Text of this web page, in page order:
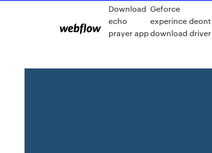
Download
echo
prayer app
Geforce
experince deont
download driver